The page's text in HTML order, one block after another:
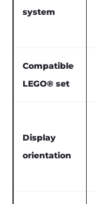
system
Compatible
LEGO® set
Display
orientation